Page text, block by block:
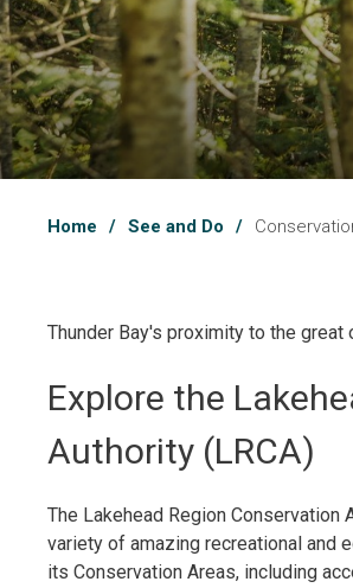
Home See and Do
Thunder Bay's proximity to the
Explore the
Authority (LRCA)
The Lakehead Region Conservation
variety of amazing recreational and
its Conservation Areas, including